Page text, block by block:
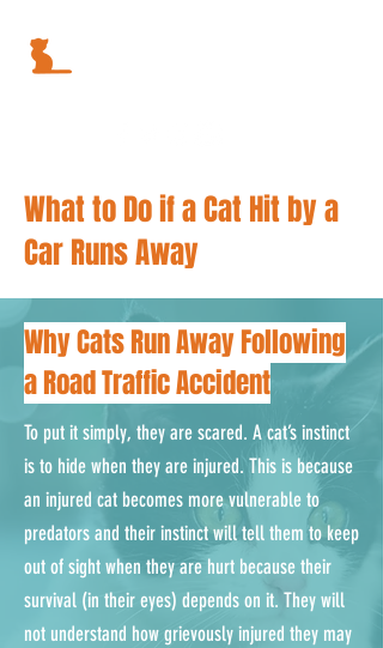
What to Do if a Cat Hit by a
Car Runs Away
Why Cats Run Away Following
a Road Traffic Accident
To put it simply, they are scared. A cat’s instinct
is to hide when they are injured. This is because
an injured cat becomes more vulnerable to
predators and their instinct will tell them to keep
out of sight when they are hurt because their
survival (in their eyes) depends on it. They will
not understand how grievously injured they may